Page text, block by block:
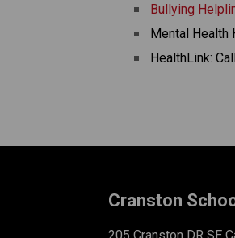
Bullying
Mental Health
HealthLink:
Cranston